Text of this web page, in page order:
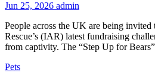
Jun 25, 2026 admin
People across the UK are being
Rescue’s (IAR) latest fundraising
from captivity. The “Step Up for
Pets